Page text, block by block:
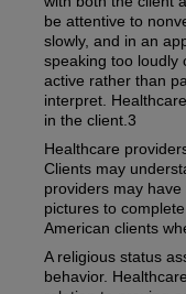
be attentive to
slowly, and in an
speaking too loudly
active rather than
interpret.
in the client.3
Healthcare
Clients may
providers may
pictures to
American clients
A religious status
behavior.